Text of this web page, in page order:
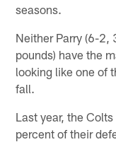
seasons.
Neither Parry (6-2,
pounds) have the
looking like one of
fall.
Last year, the
percent of their